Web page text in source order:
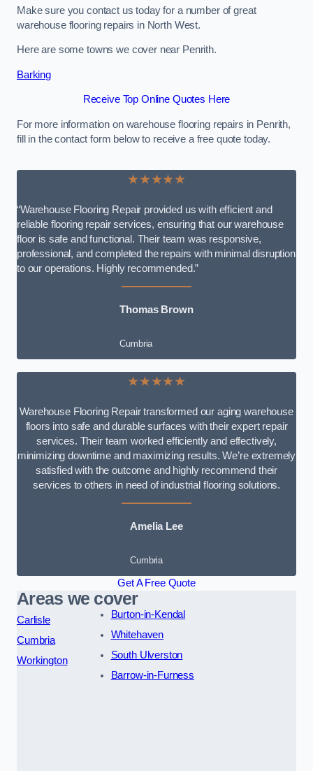
Make sure you contact us today for a number of great
warehouse flooring repairs in North West.
Here are some towns we cover near Penrith.
Barking
Receive Top Online Quotes Here
For more information on warehouse flooring repairs in Penrith,
fill in the contact form below to receive a free quote today.
★★★★★
“Warehouse Flooring Repair provided us with efficient and
reliable flooring repair services, ensuring that our warehouse
floor is safe and functional. Their team was responsive,
professional, and completed the repairs with minimal disruption
to our operations. Highly recommended.”
Thomas Brown
Cumbria
★★★★★
Warehouse Flooring Repair transformed our aging warehouse
floors into safe and durable surfaces with their expert repair
services. Their team worked efficiently and effectively,
minimizing downtime and maximizing results. We’re extremely
satisfied with the outcome and highly recommend their
services to others in need of industrial flooring solutions.
Amelia Lee
Cumbria
Get A Free Quote
Areas we cover
Carlisle
Cumbria
Workington
Burton-in-Kendal
Whitehaven
South Ulverston
Barrow-in-Furness